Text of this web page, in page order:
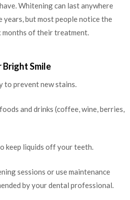
Whitening can last anywhere
but most people notice the
of their treatment.
Smile
to prevent new stains.
and drinks (coffee, wine, berries,
keep liquids off your teeth.
sessions or use maintenance
by your dental professional.